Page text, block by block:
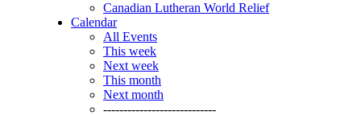
Canadian Lutheran World Relief
Calendar
All Events
This week
Next week
This month
Next month
----------------------------